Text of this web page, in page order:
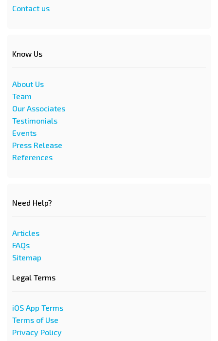
Contact us
Know Us
About Us
Team
Our Associates
Testimonials
Events
Press Release
References
Need Help?
Articles
FAQs
Sitemap
Legal Terms
iOS App Terms
Terms of Use
Privacy Policy